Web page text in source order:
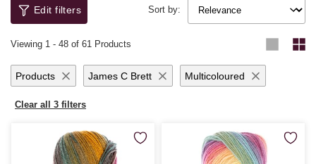
both durable and delightful.
knitting becomes an endless journey of exploration and expression, with
high-quality yarns that make every stitch a pleasure. Whether you're
Edit filters Sort by:
Viewing 1 - 48 of 61 Products
Products James C Brett Multicoloured
Clear all 3 filters